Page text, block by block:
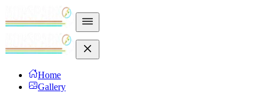
Home
Gallery